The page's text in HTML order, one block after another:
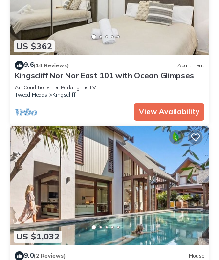
US $362
9.6(14 Reviews) Apartment
Kingscliff Nor Nor East 101 with Ocean Glimpses
Air Conditioner Parking
TV
Tweed Heads
Kingscliff
View Availability
US $1,032
9.0(2 Reviews) House